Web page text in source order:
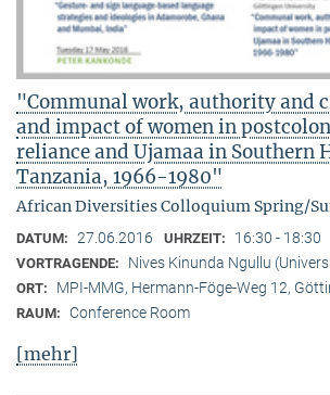
"Communal work, authority and
and impact of women in
reliance and Ujamaa in Southern
Tanzania, 1966-1980"
African Diversities Colloquium Spring/
DATUM: 27.06.2016 UHRZEIT: 16:30 - 18:30
VORTRAGENDE: Nives Kinunda Ngullu
ORT: MPI-MMG, Hermann-Föge-Weg 12,
RAUM: Conference Room
[mehr]